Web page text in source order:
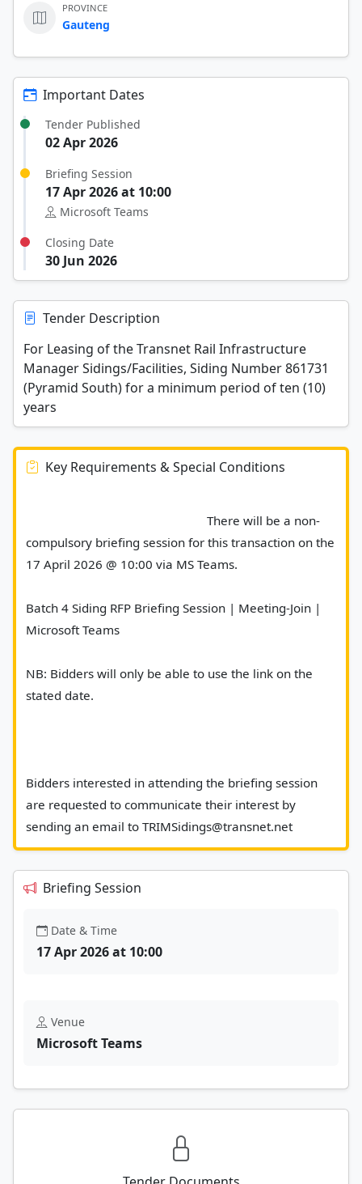
PROVINCE
Gauteng
Important Dates
Tender Published
02 Apr 2026
Briefing Session
17 Apr 2026 at 10:00
Microsoft Teams
Closing Date
30 Jun 2026
Tender Description
For Leasing of the Transnet Rail Infrastructure
Manager Sidings/Facilities, Siding Number 861731
(Pyramid South) for a minimum period of ten (10)
years
Key Requirements & Special Conditions
compulsory briefing session for this transaction on the
17 April 2026 @ 10:00 via MS Teams.
Batch 4 Siding RFP Briefing Session | Meeting-Join |
Microsoft Teams
NB: Bidders will only be able to use the link on the
stated date.
Bidders interested in attending the briefing session
are requested to communicate their interest by
Briefing Session
Date & Time
17 Apr 2026 at 10:00
Venue
Microsoft Teams